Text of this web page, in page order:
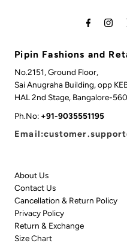
Pipin Fashions and
No.2151, Ground Floor,
Sai Anugraha Building, opp
HAL 2nd Stage, Bangalore-
Ph.No: +91-9035551195
About Us
Contact Us
Cancellation & Return Policy
Privacy Policy
Return & Exchange
Size Chart